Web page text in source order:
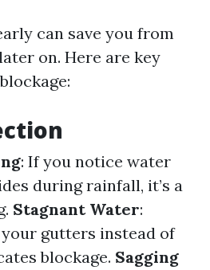
can save you from
on. Here are key
: If you notice water
during rainfall, it’s a
Stagnant Water:
gutters instead of
blockage. Sagging